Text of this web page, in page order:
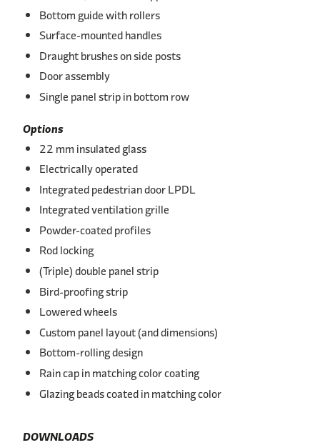
Bottom guide with rollers
Surface-mounted handles
Draught brushes on side posts
Door assembly
Single panel strip in bottom row
Options
22 mm insulated glass
Electrically operated
Integrated pedestrian door LPDL
Integrated ventilation grille
Powder-coated profiles
Rod locking
(Triple) double panel strip
Bird-proofing strip
Lowered wheels
Custom panel layout (and dimensions)
Bottom-rolling design
Rain cap in matching color coating
Glazing beads coated in matching color
DOWNLOADS